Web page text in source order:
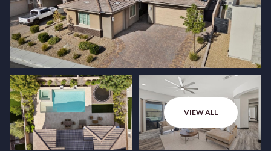
VIEW ALL
Friday
07
Saturday
08